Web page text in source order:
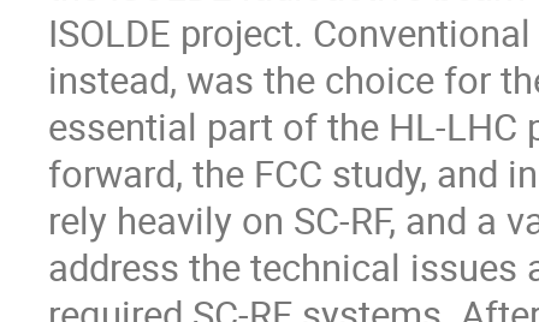
ISOLDE project.
instead, was the choice for
essential part of the HL-
forward, the FCC study, and
rely heavily on SC-RF, and a
address the technical